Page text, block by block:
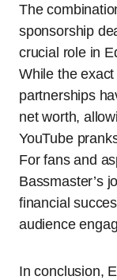
The
sponsorship
crucial role in
While the
partnerships
net worth,
YouTube
For fans and
Bassmaster’s
financial
audience
In conclusion,